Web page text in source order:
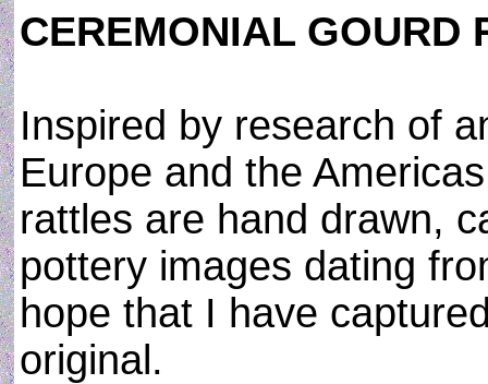
CEREMONIAL GOURD
Inspired by research of
Europe and the
rattles are hand drawn,
pottery images dating
hope that I have
original.